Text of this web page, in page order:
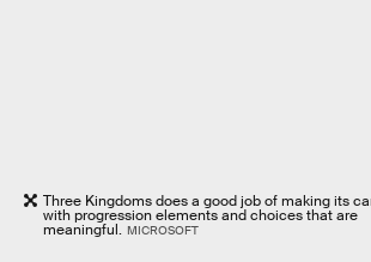
Three Kingdoms does a good job of making its
with progression elements and choices that are
meaningful. MICROSOFT